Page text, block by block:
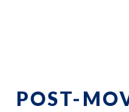
POST-